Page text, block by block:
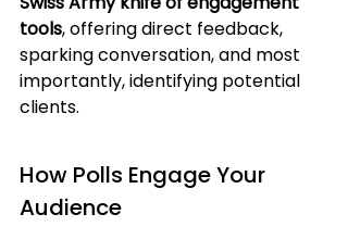
tools, offering direct feedback,
sparking conversation, and most
importantly, identifying potential
clients.
How Polls Engage Your
Audience